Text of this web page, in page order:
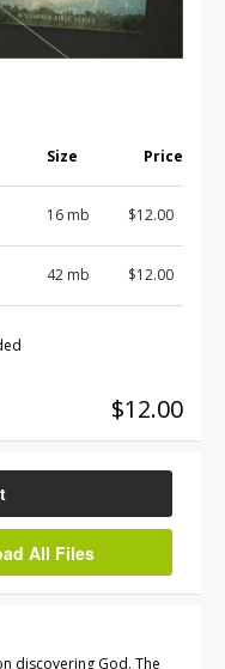
Size Price
16 mb $12.00
42 mb $12.00
$12.00
All Files
discovering God. The